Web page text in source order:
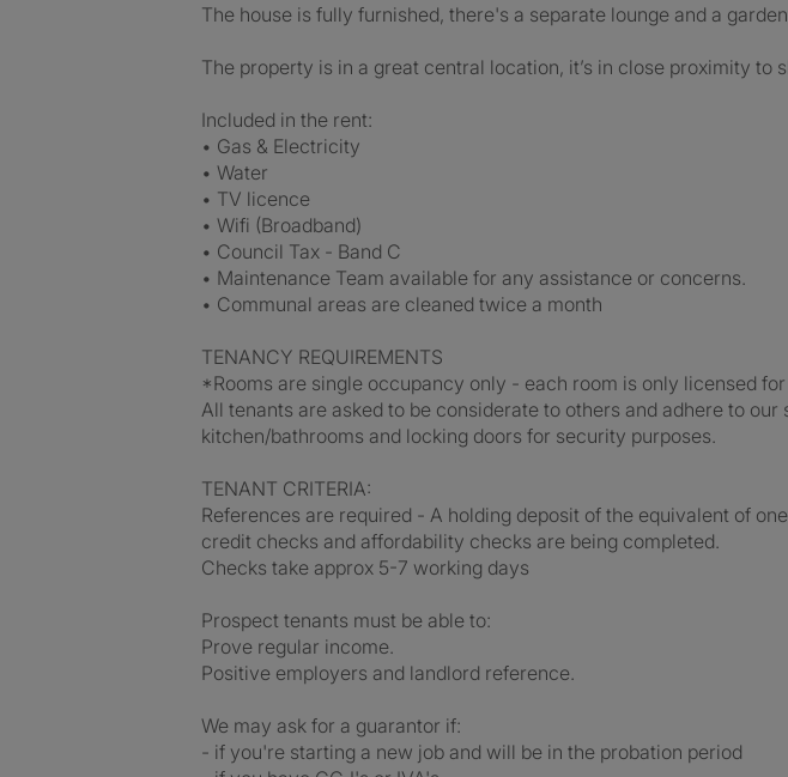
The house is fully furnished, there's a separate lounge and a
The property is in a great central location, it’s in close proximity to
Included in the rent:
• Gas & Electricity
• Water
• TV licence
• Wifi (Broadband)
• Council Tax - Band C
• Maintenance Team available for any assistance or concerns.
• Communal areas are cleaned twice a month
TENANCY REQUIREMENTS
*Rooms are single occupancy only - each room is only licensed for
All tenants are asked to be considerate to others and adhere to
kitchen/bathrooms and locking doors for security purposes.
TENANT CRITERIA:
References are required - A holding deposit of the equivalent of
credit checks and affordability checks are being completed.
Checks take approx 5-7 working days
Prospect tenants must be able to:
Prove regular income.
Positive employers and landlord reference.
We may ask for a guarantor if:
- if you're starting a new job and will be in the probation period